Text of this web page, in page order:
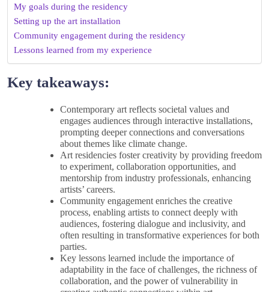
My goals during the residency
Setting up the art installation
Community engagement during the residency
Lessons learned from my experience
Key takeaways:
Contemporary art reflects societal values and
engages audiences through interactive installations,
prompting deeper connections and conversations
about themes like climate change.
Art residencies foster creativity by providing freedom
to experiment, collaboration opportunities, and
mentorship from industry professionals, enhancing
artists’ careers.
Community engagement enriches the creative
process, enabling artists to connect deeply with
audiences, fostering dialogue and inclusivity, and
often resulting in transformative experiences for both
parties.
Key lessons learned include the importance of
adaptability in the face of challenges, the richness of
collaboration, and the power of vulnerability in